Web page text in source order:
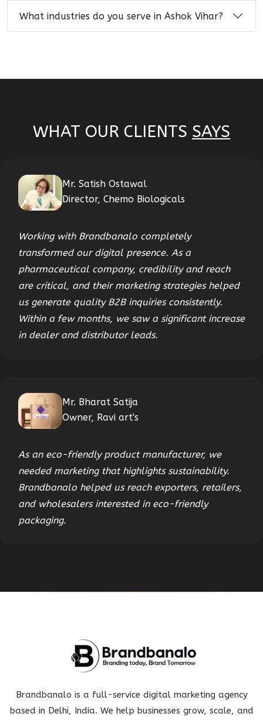
What industries do you serve in Ashok Vihar?
WHAT OUR CLIENTS SAYS
Mr. Satish Ostawal
Director, Chemo Biologicals
Working with Brandbanalo completely
transformed our digital presence. As a
pharmaceutical company, credibility and reach
are critical, and their marketing strategies helped
us generate quality B2B inquiries consistently.
Within a few months, we saw a significant increase
in dealer and distributor leads.
Mr. Bharat Satija
Owner, Ravi art's
As an eco-friendly product manufacturer, we
needed marketing that highlights sustainability.
Brandbanalo helped us reach exporters, retailers,
and wholesalers interested in eco-friendly
packaging.
Brandbanalo is a full-service digital marketing agency
based in Delhi, India. We help businesses grow, scale, and